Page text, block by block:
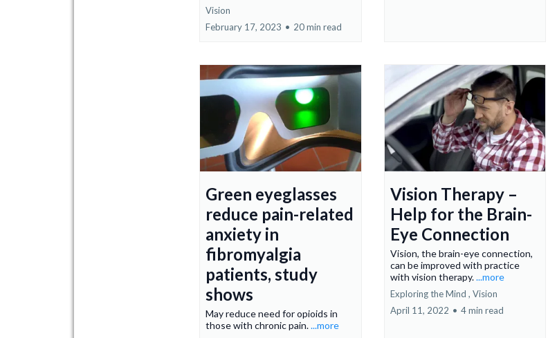
Vision
February 17, 2023 • 20 min read
Green eyeglasses
reduce pain-related
anxiety in
fibromyalgia
patients, study
shows
May reduce need for opioids in
those with chronic pain....more
Vision Therapy –
Help for the Brain-
Eye Connection
Vision, the brain-eye connection,
can be improved with practice
with vision therapy....more
Exploring the Mind , Vision
April 11, 2022 • 4 min read